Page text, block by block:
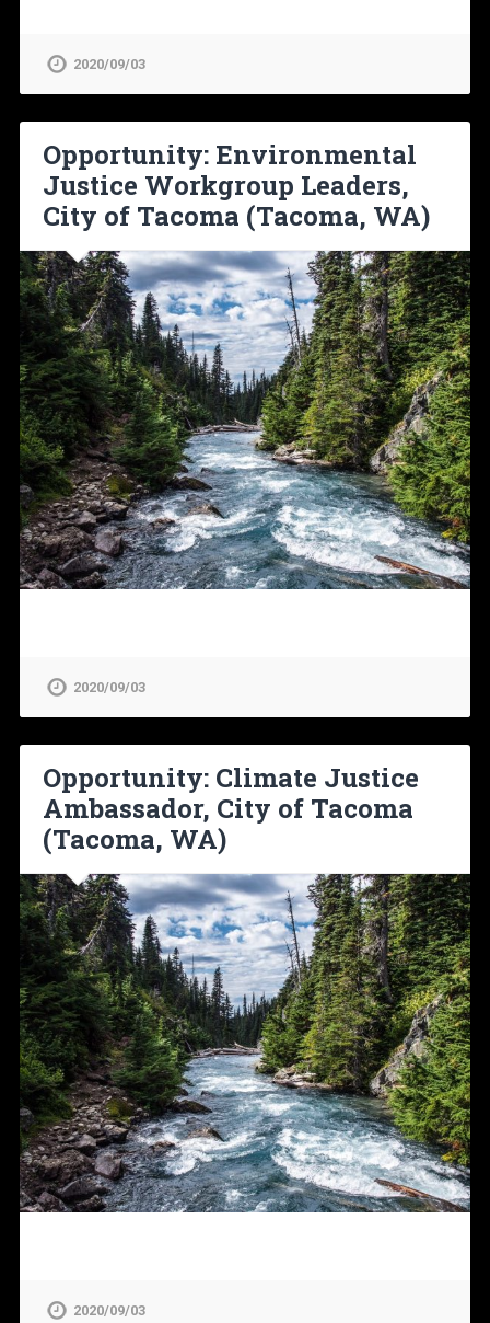
2020/09/03
Opportunity: Environmental
Justice Workgroup Leaders,
City of Tacoma (Tacoma, WA)
2020/09/03
Opportunity: Climate Justice
Ambassador, City of Tacoma
(Tacoma, WA)
2020/09/03